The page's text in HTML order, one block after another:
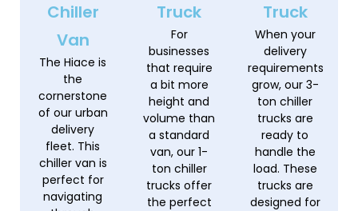
Chiller
Van
The Hiace is
the
cornerstone
of our urban
delivery
fleet. This
chiller van is
perfect for
navigating
Truck
For
businesses
that require
a bit more
height and
volume than
a standard
van, our 1-
ton chiller
trucks offer
the perfect
Truck
When your
delivery
requirements
grow, our 3-
ton chiller
trucks are
ready to
handle the
load. These
trucks are
designed for